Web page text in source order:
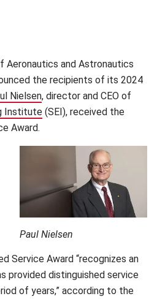
Aeronautics and Astronautics
the recipients of its 2024
Nielsen(opens in new window)
, director and CEO of
Institute (opens in new window)
(SEI), received the
Award.
Paul Nielsen
Service Award “recognizes an
provided distinguished service
of years,” according to the